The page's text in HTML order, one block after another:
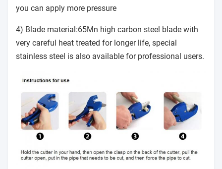
you can apply more pressure
4) Blade material:65Mn high carbon steel blade with
very careful heat treated for longer life, special
stainless steel is also available for professional users.